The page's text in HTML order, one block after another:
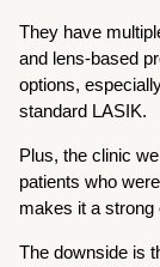
They have
and lens-based
options,
standard LASIK.
Plus, the clinic
patients who
makes it a
The downside is